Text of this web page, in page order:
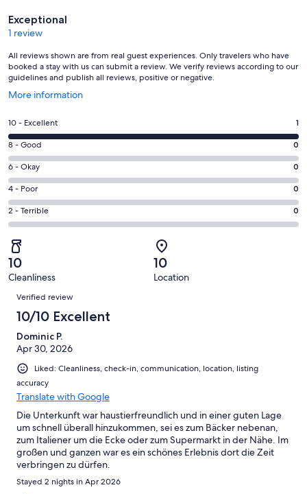
Reviews
Exceptional
1 review
All reviews shown are from real guest experiences. Only travelers who have
booked a stay with us can submit a review. We verify reviews according to our
guidelines and publish all reviews, positive or negative.
More information
Opens
a
new
window
Rating
10
-
Excellent.
1
out
of
1
reviews
10 - Excellent 1
Rating
8
-
Good.
0
out
of
reviews
8 - Good 0
Rating
6
-
Okay.
0
out
of
1
reviews
6 - Okay 0
Rating
4
-
0
out
of
reviews
4 - Poor 0
Rating
2
-
Terrible.
0
out
of
reviews
2 - Terrible 0
10
Cleanliness
10
Location
Reviews
Verified review
10/10 Excellent
Dominic P.
Apr 30, 2026
Liked: Cleanliness, check-in, communication, location, listing
accuracy
Translate with Google
Die Unterkunft war haustierfreundlich und in einer guten Lage
um schnell überall hinzukommen, sei es zum Bäcker nebenan,
zum Italiener um die Ecke oder zum Supermarkt in der Nähe. Im
großen und ganzen war es ein schönes Erlebnis dort die Zeit
verbringen zu dürfen.
Stayed 2 nights in Apr 2026